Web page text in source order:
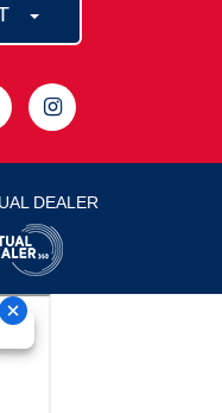
DEALER